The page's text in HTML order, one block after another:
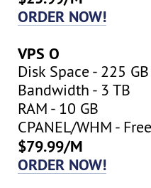
ORDER NOW!
VPS O
Disk Space - 225 GB
Bandwidth - 3 TB
RAM - 10 GB
CPANEL/WHM -
$79.99/M
ORDER NOW!